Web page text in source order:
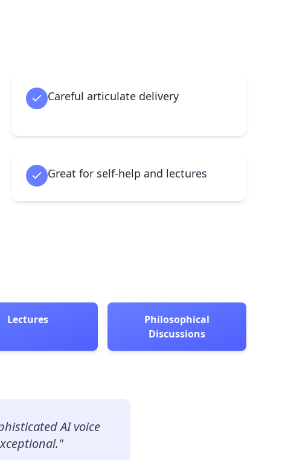
Careful articulate delivery
Great for self-help and lectures
Lectures
Philosophical
Discussions
AI voice
"